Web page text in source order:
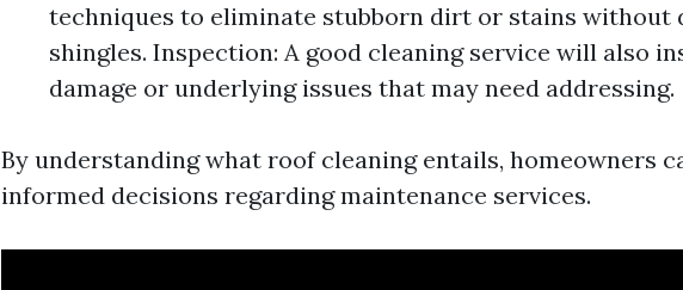
techniques to eliminate stubborn dirt or stains without
shingles. Inspection: A good cleaning service will also
damage or underlying issues that may need addressing.
By understanding what roof cleaning entails, homeowners
informed decisions regarding maintenance services.